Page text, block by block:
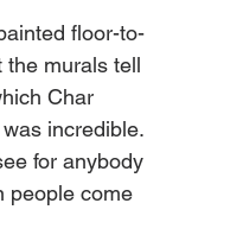
floor-to-
the murals tell
Char
incredible.
for anybody
people come